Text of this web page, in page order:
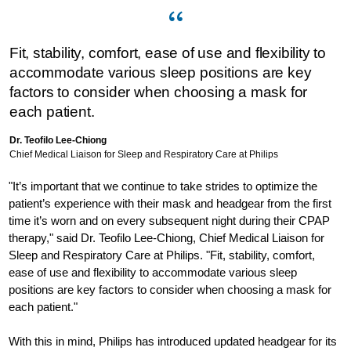
Fit, stability, comfort, ease of use and flexibility to
accommodate various sleep positions are key
factors to consider when choosing a mask for
each patient.
Dr. Teofilo Lee-Chiong
Chief Medical Liaison for Sleep and Respiratory Care at Philips
"It’s important that we continue to take strides to optimize the
patient’s experience with their mask and headgear from the first
time it’s worn and on every subsequent night during their CPAP
therapy," said Dr. Teofilo Lee-Chiong, Chief Medical Liaison for
Sleep and Respiratory Care at Philips. "Fit, stability, comfort,
ease of use and flexibility to accommodate various sleep
positions are key factors to consider when choosing a mask for
each patient."
With this in mind, Philips has introduced updated headgear for its